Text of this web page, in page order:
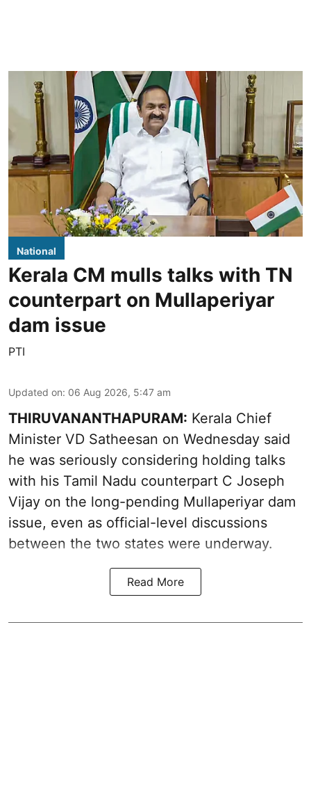
National
Kerala CM mulls talks with TN
counterpart on Mullaperiyar
dam issue
PTI
Updated on: 06 Aug 2026, 5:47 am
THIRUVANANTHAPURAM: Kerala Chief
Minister VD Satheesan on Wednesday said
he was seriously considering holding talks
with his Tamil Nadu counterpart C Joseph
Vijay on the long-pending Mullaperiyar dam
issue, even as official-level discussions
between the two states were underway.
Read More